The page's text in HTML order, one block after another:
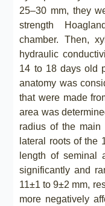
25–30 mm, they
strength
chamber. Then,
hydraulic
14 to 18 days old
anatomy was
that were made
area was
radius of the main
lateral roots of the
length of seminal
significantly and
11±1 to 9±2 mm,
more negatively